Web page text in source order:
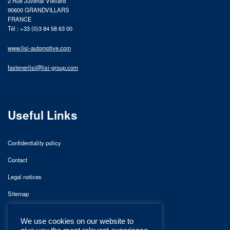
90600 GRANDVILLARS
FRANCE
Tél : +33 (0)3 84 58 63 00
www.lisi-automotive.com
fastenerlisi@lisi-group.com
Useful Links
Confidentiality policy
Contact
Legal notices
Sitemap
We use cookies on our website to